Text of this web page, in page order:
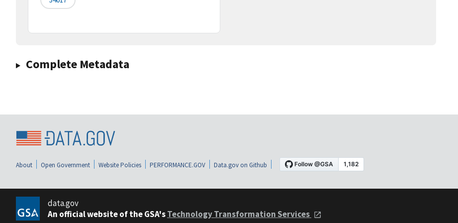
Complete Metadata
About Open Government Website Policies PERFORMANCE.GOV Data.gov on Github
data.gov
An official website of the GSA'sTechnology Transformation Services